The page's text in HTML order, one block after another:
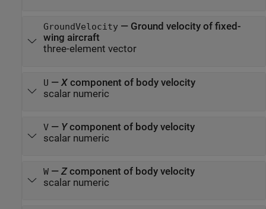
GroundVelocity— Ground velocity of fixed-
wing aircraft
three-element vector
U — Xcomponent of body velocity
scalar numeric
V— Ycomponent of body velocity
scalar numeric
W— Zcomponent of body velocity
scalar numeric